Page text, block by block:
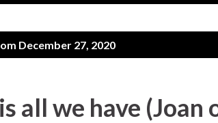
December 27, 2020
all we have (Joan